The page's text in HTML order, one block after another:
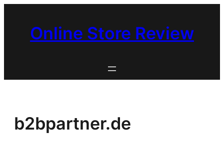
Online Store Review
b2bpartner.de